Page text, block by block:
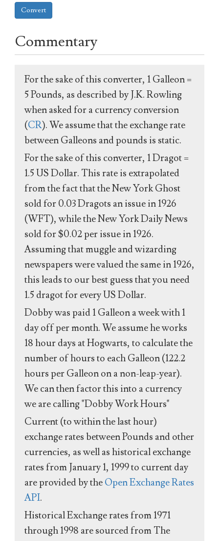
Convert
Commentary
For the sake of this converter, 1 Galleon =
5 Pounds, as described by J.K. Rowling
when asked for a currency conversion
(CR). We assume that the exchange rate
between Galleons and pounds is static.
For the sake of this converter, 1 Dragot =
1.5 US Dollar. This rate is extrapolated
from the fact that the New York Ghost
sold for 0.03 Dragots an issue in 1926
(WFT), while the New York Daily News
sold for $0.02 per issue in 1926.
Assuming that muggle and wizarding
newspapers were valued the same in 1926,
this leads to our best guess that you need
1.5 dragot for every US Dollar.
Dobby was paid 1 Galleon a week with 1
day off per month. We assume he works
18 hour days at Hogwarts, to calculate the
number of hours to each Galleon (122.2
hours per Galleon on a non-leap-year).
We can then factor this into a currency
we are calling "Dobby Work Hours"
Current (to within the last hour)
exchange rates between Pounds and other
currencies, as well as historical exchange
rates from January 1, 1999 to current day
are provided by theOpen Exchange Rates
API.
Historical Exchange rates from 1971
through 1998 are sourced from The